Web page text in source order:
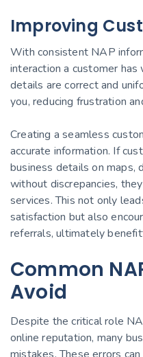
Improving
With consistent NAP
interaction a customer
details are correct and
you, reducing frustration
Creating a seamless
accurate information. If
business details on maps,
without discrepancies,
services. This not only
satisfaction but also
referrals, ultimately
Common
Avoid
Despite the critical role
online reputation, many